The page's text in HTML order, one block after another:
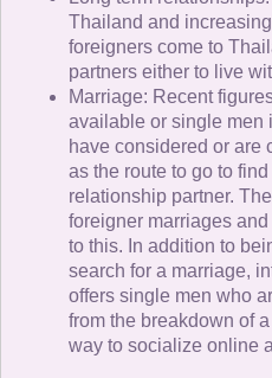
Thailand and
foreigners come to
partners either to live
Marriage: Recent
available or single men
have considered or are
as the route to go to
relationship partner.
foreigner marriages
to this. In addition to
search for a marriage,
offers single men who
from the breakdown of
way to socialize online